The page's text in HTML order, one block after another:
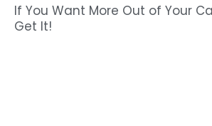
If You Want More Out of Your
Get It!